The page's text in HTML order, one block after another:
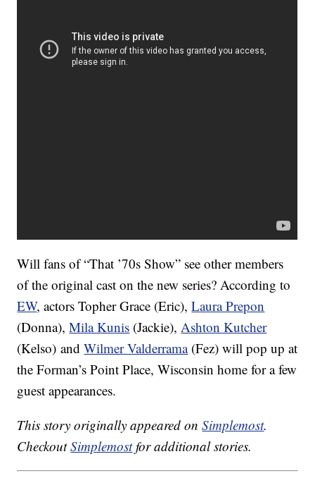
Will fans of “That ’70s Show” see other members
of the original cast on the new series? According to
EW, actors Topher Grace (Eric),Laura Prepon
(Donna),Mila Kunis (Jackie),Ashton Kutcher
(Kelso) andWilmer Valderrama(Fez) will pop up at
the Forman’s Point Place, Wisconsin home for a few
guest appearances.
This story originally appeared onSimplemost.
CheckoutSimplemostfor additional stories.